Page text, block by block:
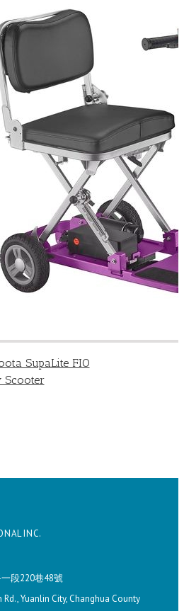
SupaLite FIO
Scooter
INC.
段220巷48號
Rd., Yuanlin City, Changhua County